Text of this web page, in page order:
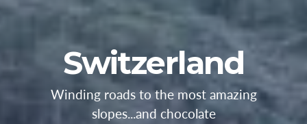
Switzerland
Winding roads to the most amazing
slopes...and chocolate